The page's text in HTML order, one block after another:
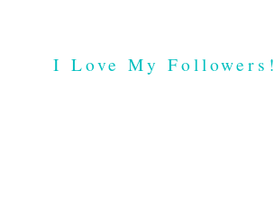
I Love My Followers!